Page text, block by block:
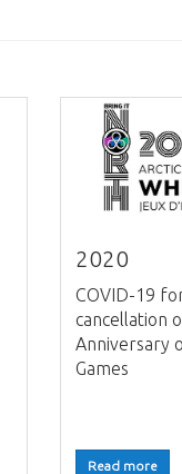
2020
COVID-19
cancellation
Anniversary
Games
Read more